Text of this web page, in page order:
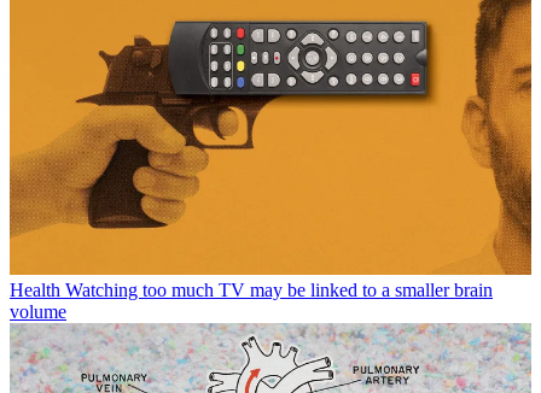
Health Watching too much TV may be linked to a smaller brain
volume